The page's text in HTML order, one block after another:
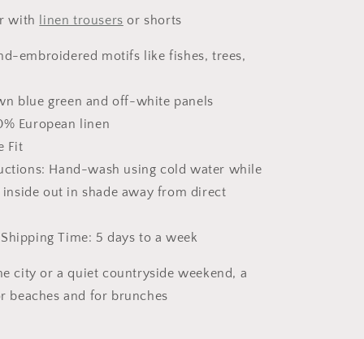
with linen trousers or shorts
embroidered motifs like fishes, trees,
blue green and off-white panels
European linen
Fit
Hand-wash using cold water while
out in shade away from direct
Time: 5 days to a week
city or a quiet countryside weekend, a
beaches and for brunches